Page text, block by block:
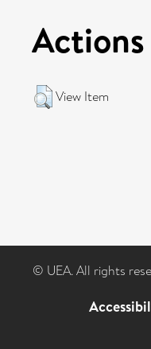
View Item
© UEA. All rights